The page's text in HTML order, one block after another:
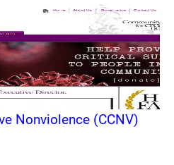
Nonviolence (CCNV)